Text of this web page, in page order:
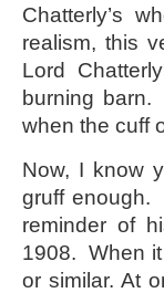
Chatterly’s
realism, this
Lord
burning
when the cuff
Now, I know
gruff enough.
reminder of
1908. When it
or similar. At